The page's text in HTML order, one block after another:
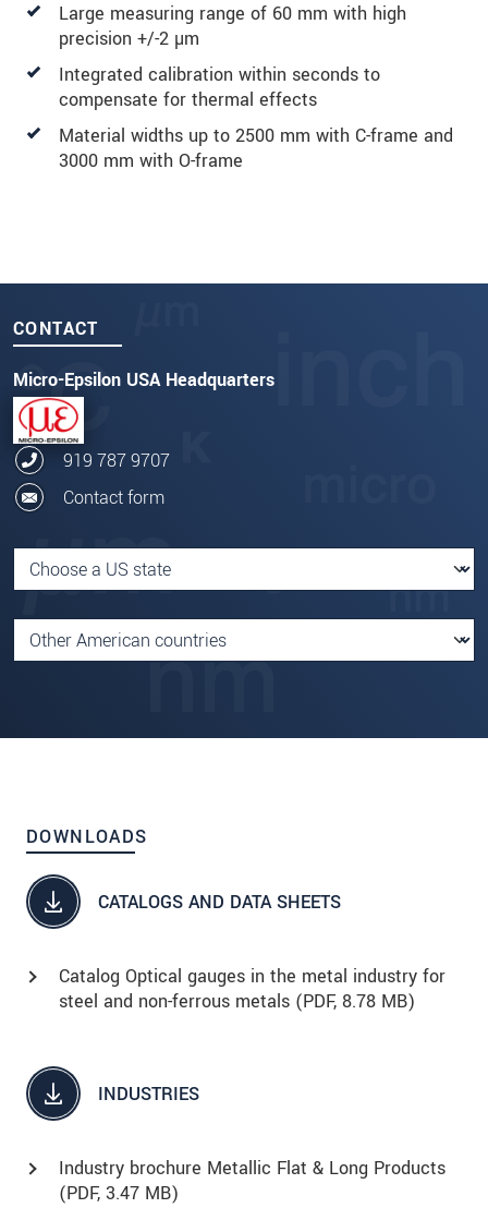
Large measuring range of 60 mm with high
precision +/-2 µm
Integrated calibration within seconds to
compensate for thermal effects
Material widths up to 2500 mm with C-frame and
3000 mm with O-frame
CONTACT
Micro-Epsilon USA Headquarters
919 787 9707
Contact form
DOWNLOADS
CATALOGS AND DATA SHEETS
Catalog Optical gauges in the metal industry for
steel and non-ferrous metals (PDF, 8.78 MB)
INDUSTRIES
Industry brochure Metallic Flat & Long Products
(PDF, 3.47 MB)